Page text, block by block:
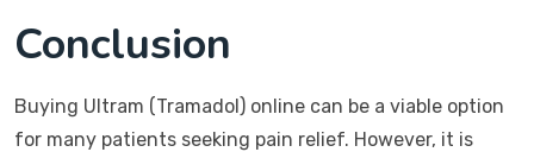
Conclusion
Buying Ultram (Tramadol) online can be a viable option
for many patients seeking pain relief. However, it is